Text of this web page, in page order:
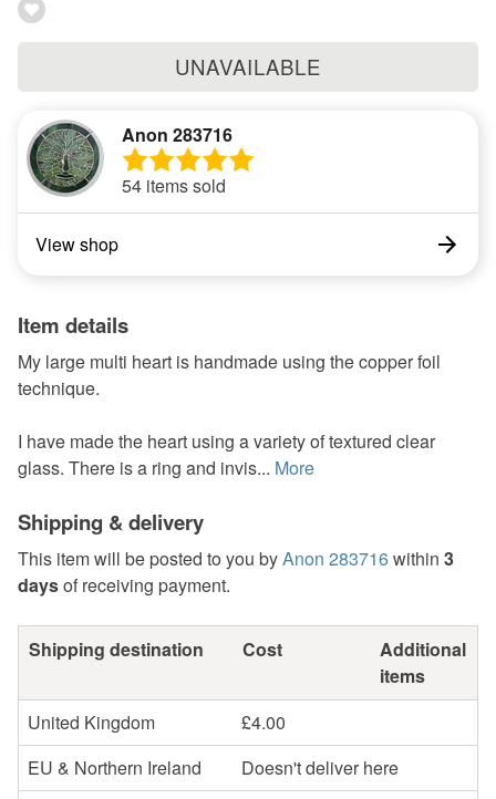
UNAVAILABLE
Anon 283716
54 items sold
View shop
Item details
My large multi heart is handmade using the copper foil
technique.
I have made the heart using a variety of textured clear
glass. There is a ring and invis... More
Shipping & delivery
This item will be posted to you byAnon 283716within 3
daysof receiving payment.
Shipping destination Cost
Additional
items
United Kingdom
£4.00
EU & Northern Ireland
Doesn't deliver here